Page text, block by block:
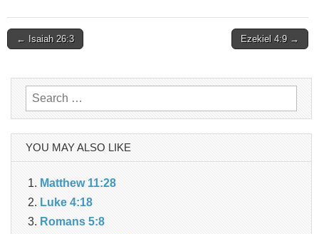
Post
← Isaiah 26:3 Ezekiel 4:9 →
Search
for:
YOU MAY ALSO LIKE
Matthew 11:28
Luke 4:18
Romans 5:8